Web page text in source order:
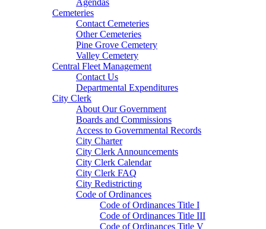
Agendas
Cemeteries
Contact Cemeteries
Other Cemeteries
Pine Grove Cemetery
Valley Cemetery
Central Fleet Management
Contact Us
Departmental Expenditures
City Clerk
About Our Government
Boards and Commissions
Access to Governmental Records
City Charter
City Clerk Announcements
City Clerk Calendar
City Clerk FAQ
City Redistricting
Code of Ordinances
Code of Ordinances Title I
Code of Ordinances Title III
Code of Ordinances Title V